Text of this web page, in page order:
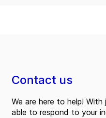
Contact us
We are here to help!
able to respond to your